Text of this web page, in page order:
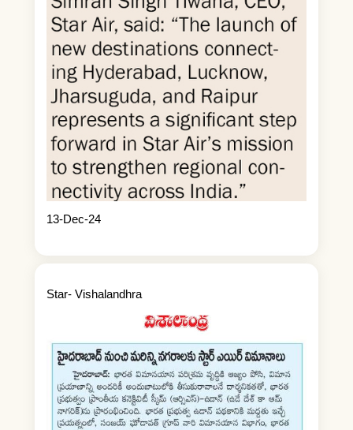
13-Dec-24
Star- Vishalandhra